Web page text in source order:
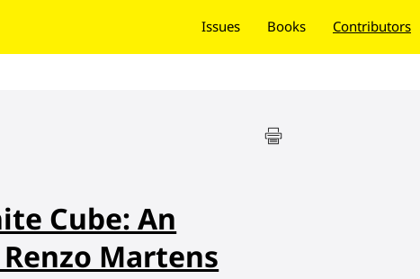
Issues Books Contributors
Cube: An
Martens